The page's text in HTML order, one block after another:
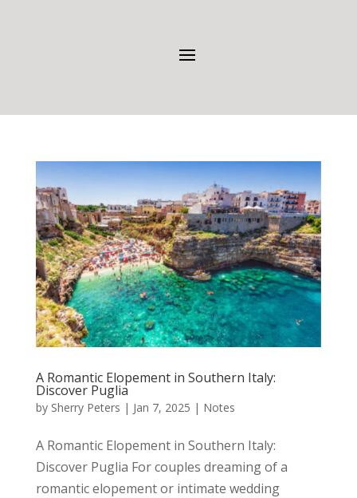
A Romantic Elopement in Southern Italy:
Discover Puglia
by Sherry Peters | Jan 7, 2025 | Notes
A Romantic Elopement in Southern Italy:
Discover Puglia For couples dreaming of a
romantic elopement or intimate wedding